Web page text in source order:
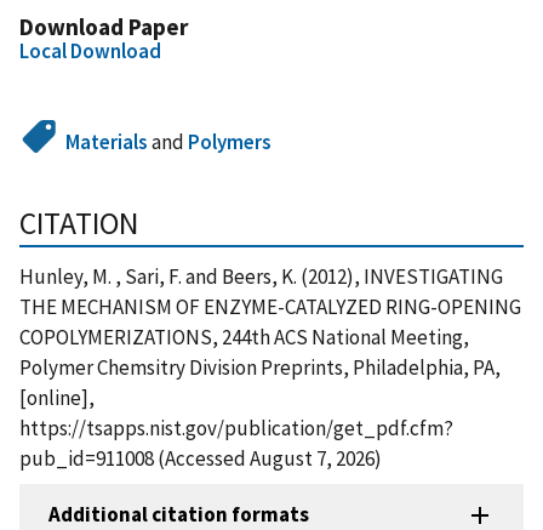
Download Paper
Local Download
Materialsand Polymers
CITATION
Hunley, M. , Sari, F. and Beers, K. (2012), INVESTIGATING
THE MECHANISM OF ENZYME-CATALYZED RING-OPENING
COPOLYMERIZATIONS, 244th ACS National Meeting,
Polymer Chemsitry Division Preprints, Philadelphia, PA,
[online],
https://tsapps.nist.gov/publication/get_pdf.cfm?
pub_id=911008 (Accessed August 7, 2026)
Additional citation formats